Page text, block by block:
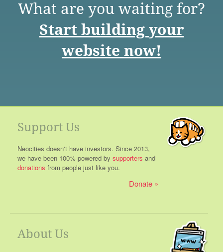
What are you waiting for?
Start building your
website now!
Support Us
Neocities doesn't have investors. Since 2013,
we have been 100% powered by supporters and
donations from people just like you.
Donate
About Us